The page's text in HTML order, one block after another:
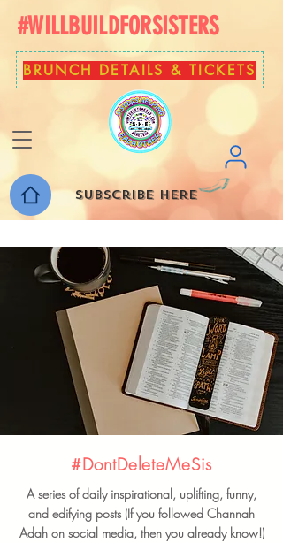
#WILLBUILDFORSISTERS
BRUNCH DETAILS & TICKETS
Subscribe here
#DontDeleteMeSis
A series of daily inspirational, uplifting, funny,
and edifying posts (If you followed Channah
Adah on social media, then you already know!)